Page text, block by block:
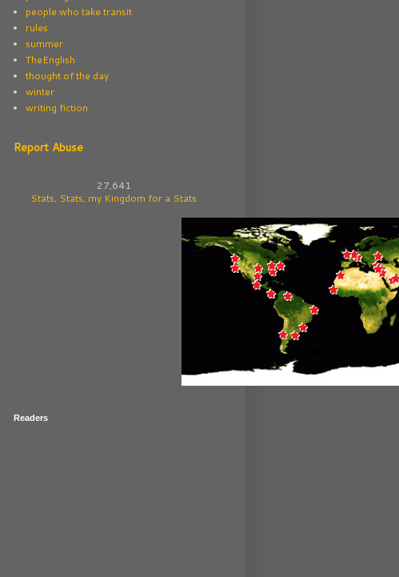
people who take transit
rules
summer
TheEnglish
thought of the day
winter
writing fiction
Report Abuse
27,641
Stats, Stats, my Kingdom for a Stats
Readers